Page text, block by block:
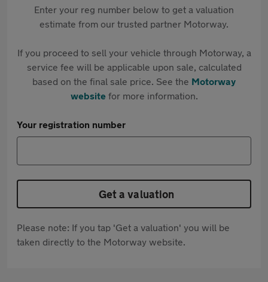
Enter your reg number below to get a valuation
estimate from our trusted partner Motorway.
If you proceed to sell your vehicle through Motorway, a
service fee will be applicable upon sale, calculated
based on the final sale price. See the Motorway
websitefor more information.
Your registration number
Get a valuation
Please note: If you tap 'Get a valuation' you will be
taken directly to the Motorway website.